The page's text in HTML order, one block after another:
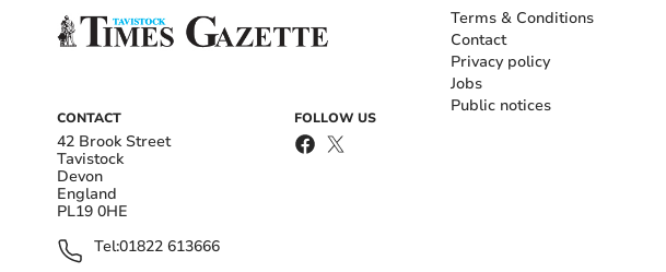
CONTACT
42 Brook Street
Tavistock
Devon
England
PL19 0HE
Tel:01822 613666
FOLLOW US
Terms & Conditions
Contact
Privacy policy
Jobs
Public notices